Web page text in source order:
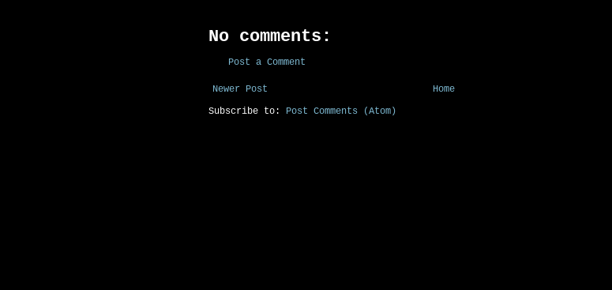
No comments:
Post a Comment
Newer Post
Home
Subscribe to: Post Comments (Atom)